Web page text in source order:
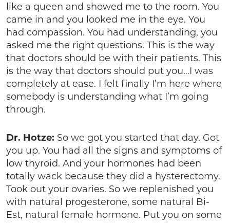
like a queen and showed me to the room. You
came in and you looked me in the eye. You
had compassion. You had understanding, you
asked me the right questions. This is the way
that doctors should be with their patients. This
is the way that doctors should put you…I was
completely at ease. I felt finally I’m here where
somebody is understanding what I’m going
through.
Dr. Hotze: So we got you started that day. Got
you up. You had all the signs and symptoms of
low thyroid. And your hormones had been
totally wack because they did a hysterectomy.
Took out your ovaries. So we replenished you
with natural progesterone, some natural Bi-
Est, natural female hormone. Put you on some